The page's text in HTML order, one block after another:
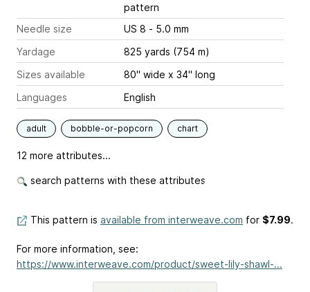
pattern
Needle size
US 8 - 5.0 mm
Yardage
825 yards (754 m)
Sizes available
80" wide x 34" long
Languages
English
adult bobble-or-popcorn chart
12 more attributes...
search patterns with these attributes
This pattern is available from interweave.com for $7.99.
For more information, see:
https://www.interweave.com/product/sweet-lily-shawl-...